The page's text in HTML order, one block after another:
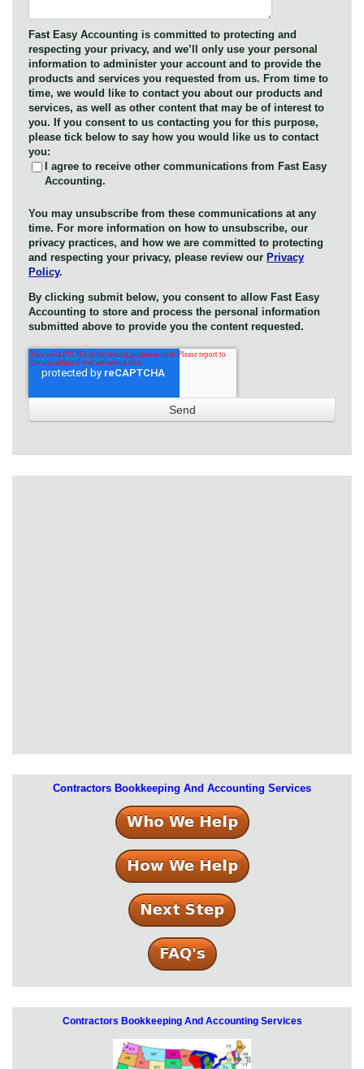
Fast Easy Accounting is committed to protecting and
respecting your privacy, and we’ll only use your personal
information to administer your account and to provide the
products and services you requested from us. From time to
time, we would like to contact you about our products and
services, as well as other content that may be of interest to
you. If you consent to us contacting you for this purpose,
please tick below to say how you would like us to contact
you:
I agree to receive other communications from Fast Easy
Accounting.
You may unsubscribe from these communications at any
time. For more information on how to unsubscribe, our
privacy practices, and how we are committed to protecting
and respecting your privacy, please review our Privacy
Policy.
By clicking submit below, you consent to allow Fast Easy
Accounting to store and process the personal information
submitted above to provide you the content requested.
Contractors Bookkeeping And Accounting Services
Contractors Bookkeeping And Accounting Services